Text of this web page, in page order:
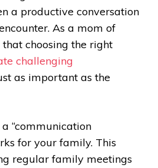
a productive conversation
As a mom of
that choosing the right
challenging
as important as the
“communication
for your family. This
regular family meetings